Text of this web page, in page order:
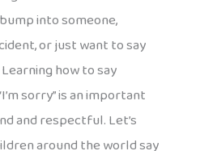
into someone,
or just want to say
how to say
sorry” is an important
and respectful. Let’s
around the world say